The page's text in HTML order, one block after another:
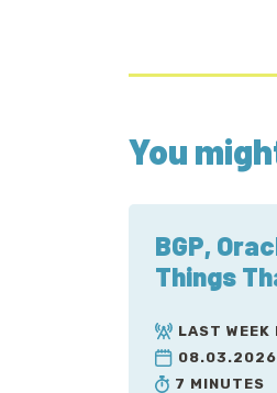
You
BGP,
Things
LAST WEEK
08.03.2026
7 MINUTES